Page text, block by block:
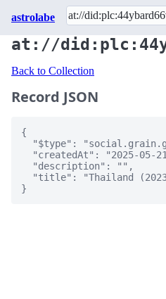
astrolabe
at://
Back to Collection
Record JSON
{
"$type":
"createdAt": "2025-05-
  "description": "",
"title": "Thailand
}